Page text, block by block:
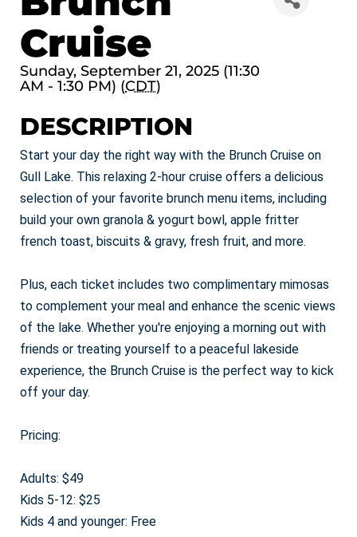
Cruise
Sunday, September 21, 2025 (11:30
AM - 1:30 PM) (CDT)
DESCRIPTION
Start your day the right way with the Brunch Cruise on
Gull Lake. This relaxing 2-hour cruise offers a delicious
selection of your favorite brunch menu items, including
build your own granola & yogurt bowl, apple fritter
french toast, biscuits & gravy, fresh fruit, and more.
Plus, each ticket includes two complimentary mimosas
to complement your meal and enhance the scenic views
of the lake. Whether you're enjoying a morning out with
friends or treating yourself to a peaceful lakeside
experience, the Brunch Cruise is the perfect way to kick
off your day.
Pricing:
Adults: $49
Kids 5-12: $25
Kids 4 and younger: Free